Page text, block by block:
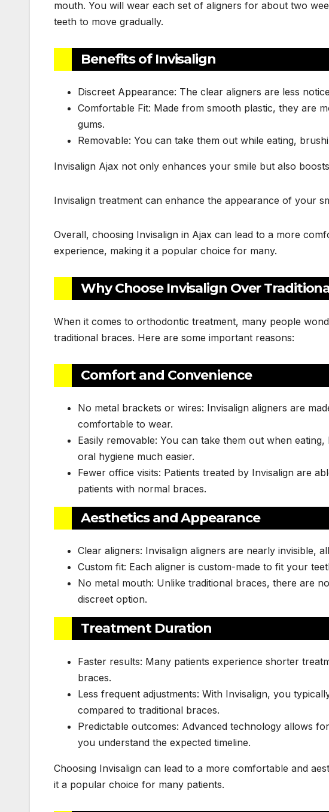
mouth. You will wear each set of aligners for about two
teeth to move gradually.
Benefits of Invisalign
Discreet Appearance: The clear aligners are less
Comfortable Fit: Made from smooth plastic, they are
gums.
Removable: You can take them out while eating,
Invisalign Ajax not only enhances your smile but also
Invisalign treatment can enhance the appearance of your
Overall, choosing Invisalign in Ajax can lead to a more
experience, making it a popular choice for many.
Why Choose Invisalign Over
When it comes to orthodontic treatment, many people
traditional braces. Here are some important reasons:
Comfort and Convenience
No metal brackets or wires: Invisalign aligners are
comfortable to wear.
Easily removable: You can take them out when
oral hygiene much easier.
Fewer office visits: Patients treated by Invisalign are
patients with normal braces.
Aesthetics and Appearance
Clear aligners: Invisalign aligners are nearly invisible,
Custom fit: Each aligner is custom-made to fit your
No metal mouth: Unlike traditional braces, there are
discreet option.
Treatment Duration
Faster results: Many patients experience shorter
braces.
Less frequent adjustments: With Invisalign, you
compared to traditional braces.
Predictable outcomes: Advanced technology allows
you understand the expected timeline.
Choosing Invisalign can lead to a more comfortable and
it a popular choice for many patients.